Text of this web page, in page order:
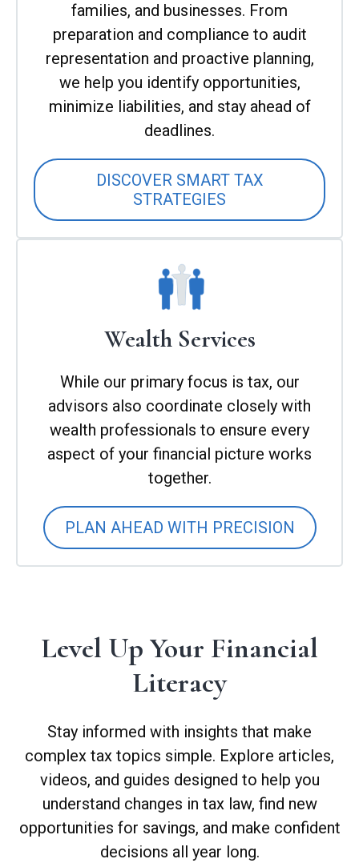
families, and businesses. From
preparation and compliance to audit
representation and proactive planning,
we help you identify opportunities,
minimize liabilities, and stay ahead of
deadlines.
DISCOVER SMART TAX
STRATEGIES
Wealth Services
While our primary focus is tax, our
advisors also coordinate closely with
wealth professionals to ensure every
aspect of your financial picture works
together.
PLAN AHEAD WITH PRECISION
Level Up Your Financial
Literacy
Stay informed with insights that make
complex tax topics simple. Explore articles,
videos, and guides designed to help you
understand changes in tax law, find new
opportunities for savings, and make confident
decisions all year long.